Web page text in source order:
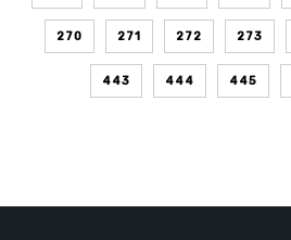
270 271 272 273
443 444 445